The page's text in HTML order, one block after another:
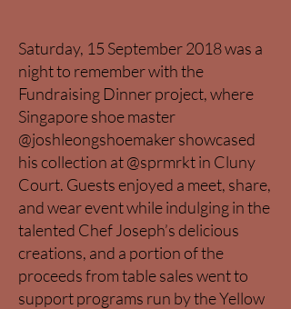
Saturday, 15 September 2018 was a
night to remember with the
Fundraising Dinner project, where
Singapore shoe master
@joshleongshoemaker showcased
his collection at @sprmrkt in Cluny
Court. Guests enjoyed a meet, share,
and wear event while indulging in the
talented Chef Joseph’s delicious
creations, and a portion of the
proceeds from table sales went to
support programs run by the Yellow